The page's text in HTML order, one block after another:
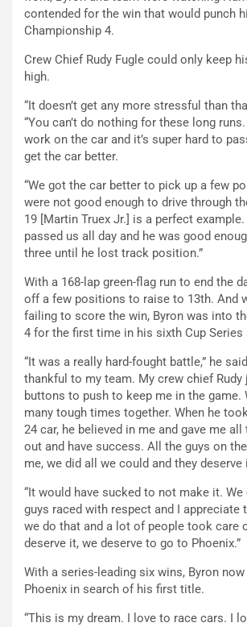
contended for the win that would punch
Championship 4.
Crew Chief Rudy Fugle could only keep
high.
“It doesn’t get any more stressful than
“You can’t do nothing for these long
work on the car and it’s super hard to
get the car better.
“We got the car better to pick up a few
were not good enough to drive through
19 [Martin Truex Jr.] is a perfect
passed us all day and he was good
three until he lost track position.”
With a 168-lap green-flag run to end the
off a few positions to raise to 13th. And
failing to score the win, Byron was into
4 for the first time in his sixth Cup Series
“It was a really hard-fought battle,” he
thankful to my team. My crew chief Rudy
buttons to push to keep me in the game.
many tough times together. When he
24 car, he believed in me and gave me
out and have success. All the guys on
me, we did all we could and they deserve
“It would have sucked to not make it.
guys raced with respect and I appreciate
we do that and a lot of people took care
deserve it, we deserve to go to Phoenix.”
With a series-leading six wins, Byron
Phoenix in search of his first title.
“This is my dream. I love to race cars. I